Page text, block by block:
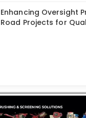
Enhancing Oversight
Road Projects for